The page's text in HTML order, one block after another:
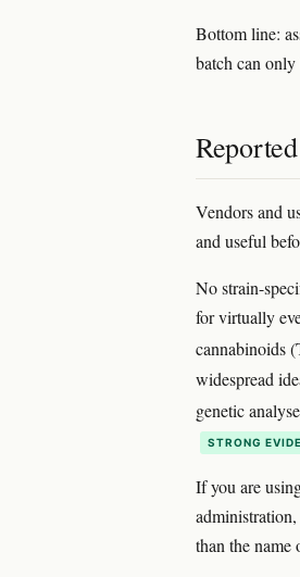
Bottom line:
batch can
Vendors and
and useful
No strain-
for virtually
cannabinoids
widespread
genetic
STRONG
If you are
than the name